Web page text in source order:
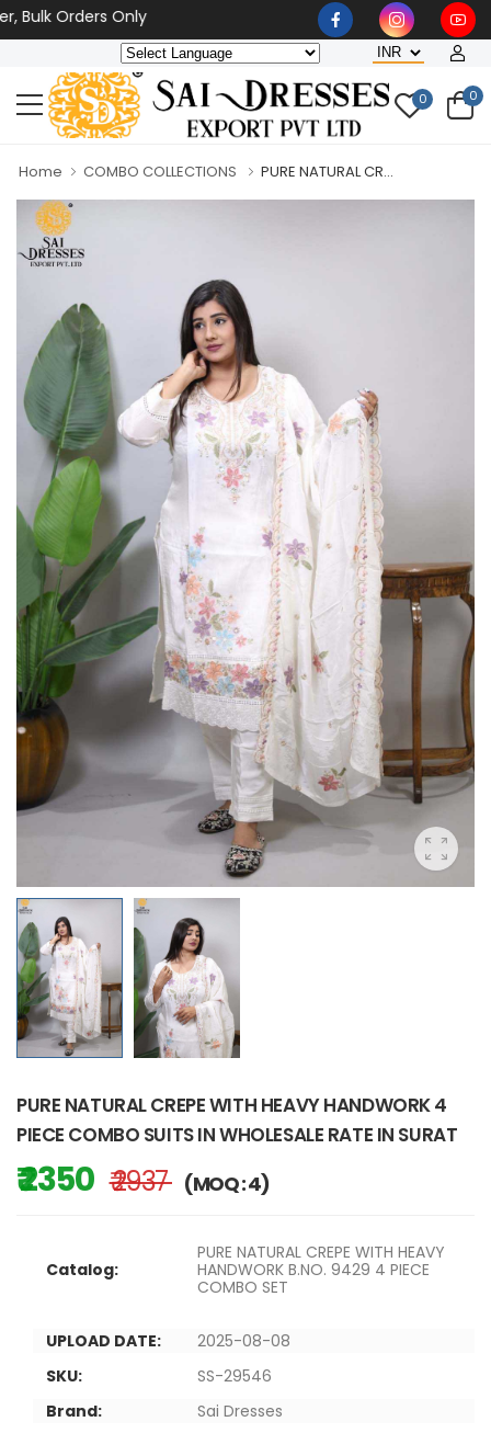
Orders Only
0 0
Home COMBO COLLECTIONS PURE NATURAL CR...
PURE NATURAL CREPE WITH HEAVY HANDWORK 4
PIECE COMBO SUITS IN WHOLESALE RATE IN SURAT
₹ 2350 ₹ 2937 (MOQ : 4)
Catalog:
PURE NATURAL CREPE WITH HEAVY
HANDWORK B.NO. 9429 4 PIECE
COMBO SET
UPLOAD DATE:
2025-08-08
SKU:
SS-29546
Brand:
Sai Dresses